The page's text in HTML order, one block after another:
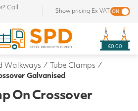
Call
Show pricing Ex VAT
£0.00
Walkways / Tube Clamps /
Galvanised
On Crossover